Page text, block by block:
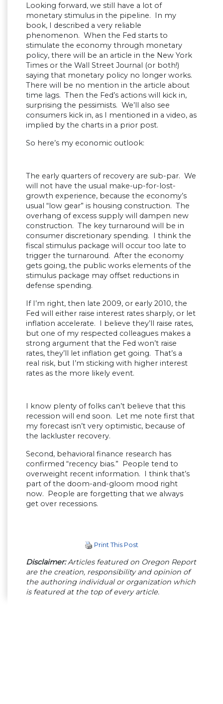
Looking forward, we still have a lot of
monetary stimulus in the pipeline. In my
book, I described a very reliable
phenomenon. When the Fed starts to
stimulate the economy through monetary
policy, there will be an article in the New York
Times or the Wall Street Journal (or both!)
saying that monetary policy no longer works.
There will be no mention in the article about
time lags. Then the Fed’s actions will kick in,
surprising the pessimists. We’ll also see
consumers kick in, as I mentioned in a video, as
implied by the charts in a prior post.
So here’s my economic outlook:
The early quarters of recovery are sub-par. We
will not have the usual make-up-for-lost-
growth experience, because the economy’s
usual “low gear” is housing construction. The
overhang of excess supply will dampen new
construction. The key turnaround will be in
consumer discretionary spending. I think the
fiscal stimulus package will occur too late to
trigger the turnaround. After the economy
gets going, the public works elements of the
stimulus package may offset reductions in
defense spending.
If I’m right, then late 2009, or early 2010, the
Fed will either raise interest rates sharply, or let
inflation accelerate. I believe they’ll raise rates,
but one of my respected colleagues makes a
strong argument that the Fed won’t raise
rates, they’ll let inflation get going. That’s a
real risk, but I’m sticking with higher interest
rates as the more likely event.
I know plenty of folks can’t believe that this
recession will end soon. Let me note first that
my forecast isn’t very optimistic, because of
the lackluster recovery.
Second, behavioral finance research has
confirmed “recency bias.” People tend to
overweight recent information. I think that’s
part of the doom-and-gloom mood right
now. People are forgetting that we always
get over recessions.
Print This Post
Disclaimer:Articles featured on Oregon Report
are the creation, responsibility and opinion of
the authoring individual or organization which
is featured at the top of every article.